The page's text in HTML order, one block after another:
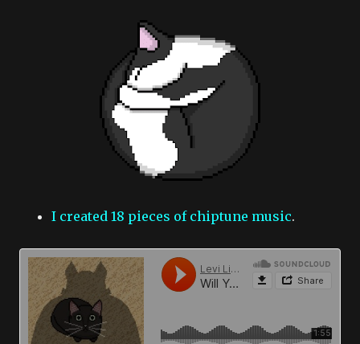
I created 18 pieces of chiptune music.